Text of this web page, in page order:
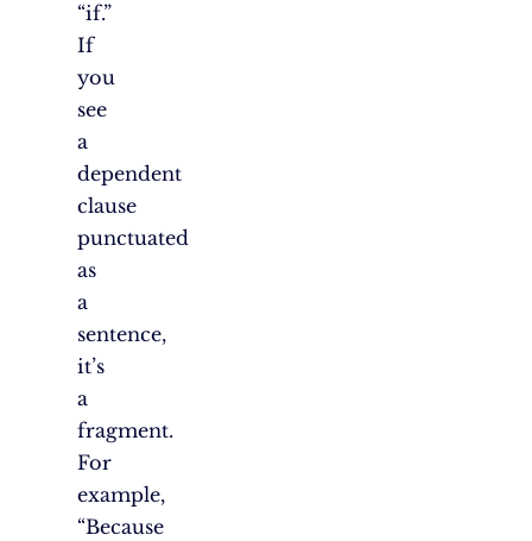
“if.”
If
you
see
a
dependent
clause
punctuated
as
a
sentence,
it’s
a
fragment.
For
example,
“Because